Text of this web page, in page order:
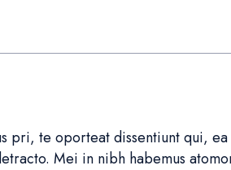
pri, te oporteat dissentiunt qui, ea
Mei in nibh habemus